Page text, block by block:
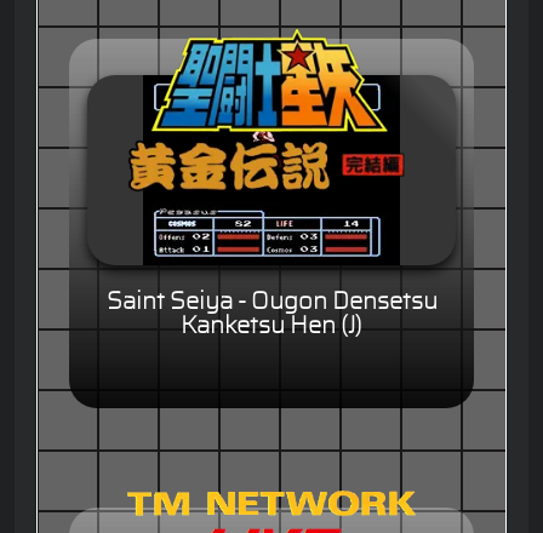
Saint Seiya - Ougon Densetsu
Kanketsu Hen (J)